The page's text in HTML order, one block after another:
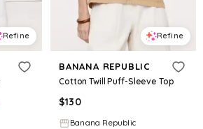
Refine Refine
BANANA REPUBLIC
Cotton Twill Puff-Sleeve Top
$130
Banana Republic